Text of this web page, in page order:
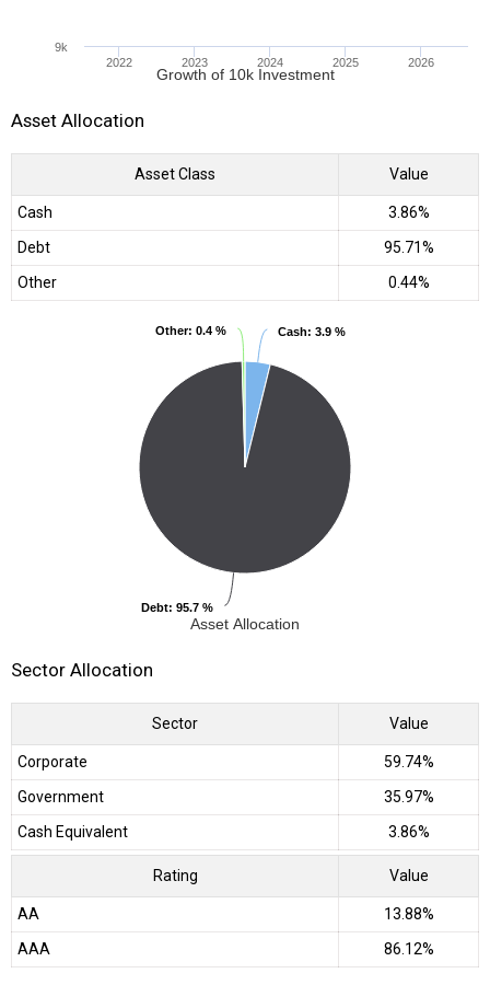
Growth of 10k Investment
2022 2023 2024 2025 2026
9k
Asset Allocation
Asset Class Value
Cash
3.86%
Debt
95.71%
Other
0.44%
Asset Allocation
Cash: 3.9 %
Cash: 3.9 %
Debt: 95.7 %
Debt: 95.7 %
Other: 0.4 %
Other: 0.4 %
Sector Allocation
Sector Value
Corporate
59.74%
Government
35.97%
Cash Equivalent
3.86%
Rating Value
AA
13.88%
AAA
86.12%